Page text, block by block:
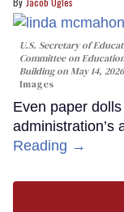
U.S. Secretary of
Committee on
Building on May 14,
Images
Even paper
administration’s
Reading →